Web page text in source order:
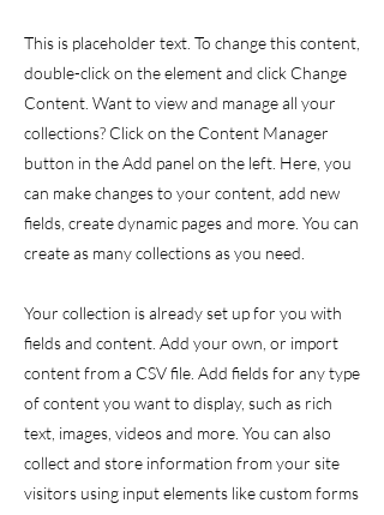
This is placeholder text. To change this content,
double-click on the element and click Change
Content. Want to view and manage all your
collections? Click on the Content Manager
button in the Add panel on the left. Here, you
can make changes to your content, add new
fields, create dynamic pages and more. You can
create as many collections as you need.
Your collection is already set up for you with
fields and content. Add your own, or import
content from a CSV file. Add fields for any type
of content you want to display, such as rich
text, images, videos and more. You can also
collect and store information from your site
visitors using input elements like custom forms